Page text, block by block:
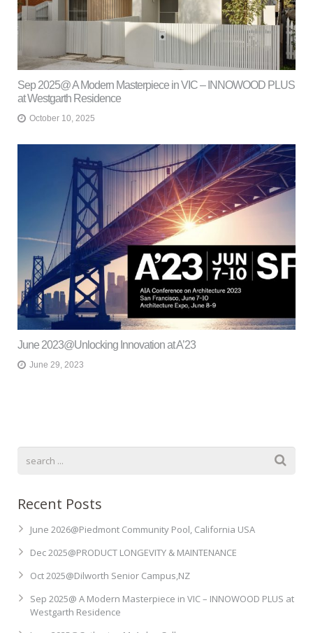
Sep 2025@ A Modern Masterpiece in VIC – INNOWOOD PLUS
at Westgarth Residence
October 10, 2025
June 2023@Unlocking Innovation at A’23
June 29, 2023
Recent Posts
June 2026@Piedmont Community Pool, California USA
Dec 2025@PRODUCT LONGEVITY & MAINTENANCE
Oct 2025@Dilworth Senior Campus,NZ
Sep 2025@ A Modern Masterpiece in VIC – INNOWOOD PLUS at
Westgarth Residence